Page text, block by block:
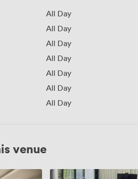
All Day
All Day
All Day
All Day
All Day
All Day
All Day
venue
Terrace